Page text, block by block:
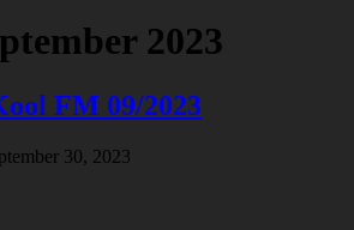
2023
FM 09/2023
30, 2023